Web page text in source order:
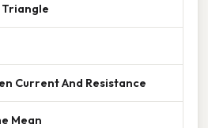
Current And Resistance
Mean